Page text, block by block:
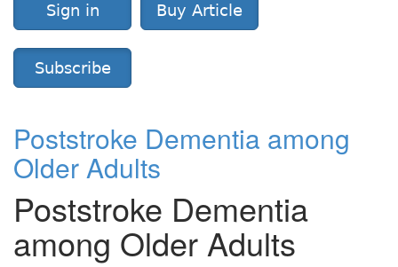
Sign in Buy Article
Subscribe
Poststroke Dementia among
Older Adults
Poststroke Dementia
among Older Adults